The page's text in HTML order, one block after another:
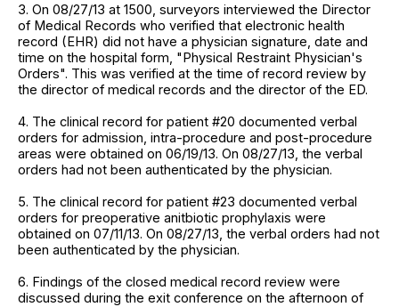
3. On 08/27/13 at 1500, surveyors interviewed the Director
of Medical Records who verified that electronic health
record (EHR) did not have a physician signature, date and
time on the hospital form, "Physical Restraint Physician's
Orders". This was verified at the time of record review by
the director of medical records and the director of the ED.
4. The clinical record for patient #20 documented verbal
orders for admission, intra-procedure and post-procedure
areas were obtained on 06/19/13. On 08/27/13, the verbal
orders had not been authenticated by the physician.
5. The clinical record for patient #23 documented verbal
orders for preoperative anitbiotic prophylaxis were
obtained on 07/11/13. On 08/27/13, the verbal orders had not
been authenticated by the physician.
6. Findings of the closed medical record review were
discussed during the exit conference on the afternoon of